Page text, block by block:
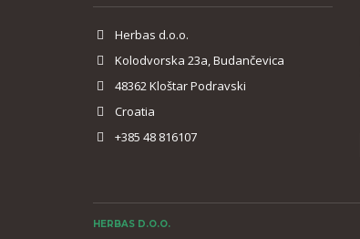
Herbas d.o.o.
Kolodvorska 23a, Budančevica
48362 Kloštar Podravski
Croatia
+385 48 816107
HERBAS D.O.O.